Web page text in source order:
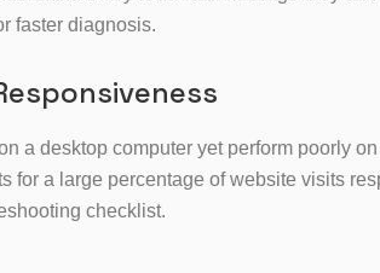
faster diagnosis.
a desktop computer yet perform poorly
for a large percentage of website visits
checklist.